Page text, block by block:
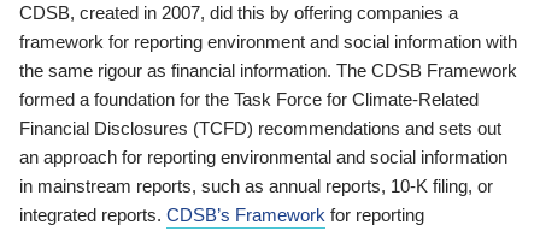
CDSB, created in 2007, did this by offering companies a
framework for reporting environment and social information with
the same rigour as financial information. The CDSB Framework
formed a foundation for the Task Force for Climate-Related
Financial Disclosures (TCFD) recommendations and sets out
an approach for reporting environmental and social information
in mainstream reports, such as annual reports, 10-K filing, or
integrated reports. CDSB’s Framework for reporting